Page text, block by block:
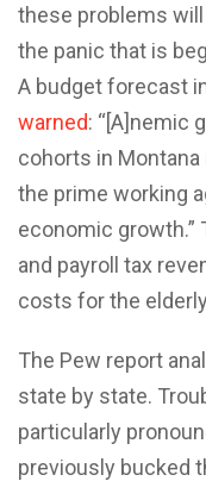
these problems
the panic that is
A budget forecast
warned: “[A]nemic
cohorts in
the prime working
economic growth.”
and payroll tax
costs for the
The Pew report
state by state.
particularly
previously bucked